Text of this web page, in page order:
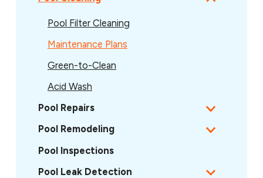
Pool Filter Cleaning
Maintenance Plans
Green-to-Clean
Acid Wash
Pool Repairs
Pool Remodeling
Pool Inspections
Pool Leak Detection